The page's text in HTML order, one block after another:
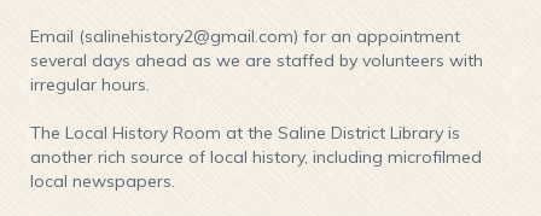
Email (salinehistory2@gmail.com) for an appointment
several days ahead as we are staffed by volunteers with
irregular hours.
The Local History Room at the Saline District Library is
another rich source of local history, including microfilmed
local newspapers.